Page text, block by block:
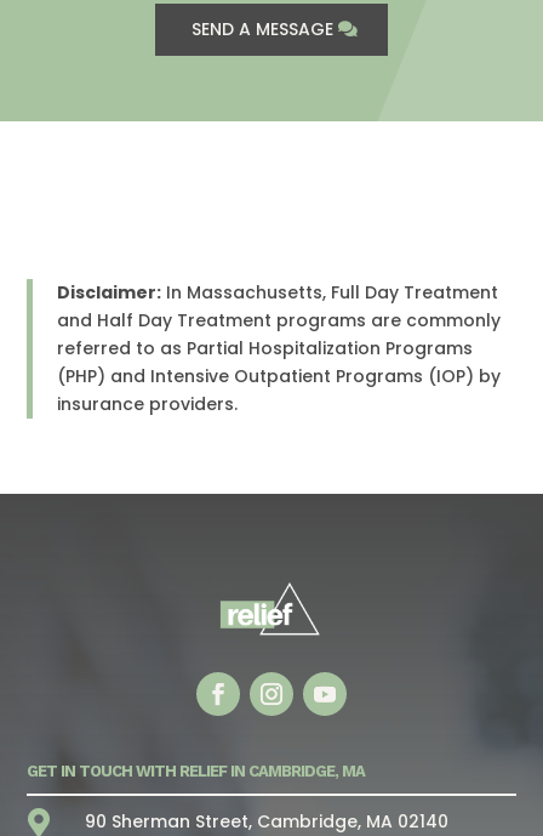
SEND A MESSAGE
Disclaimer: In Massachusetts, Full Day Treatment
and Half Day Treatment programs are commonly
referred to as Partial Hospitalization Programs
(PHP) and Intensive Outpatient Programs (IOP) by
insurance providers.
GET IN TOUCH WITH RELIEF IN CAMBRIDGE, MA

90 Sherman Street, Cambridge, MA 02140